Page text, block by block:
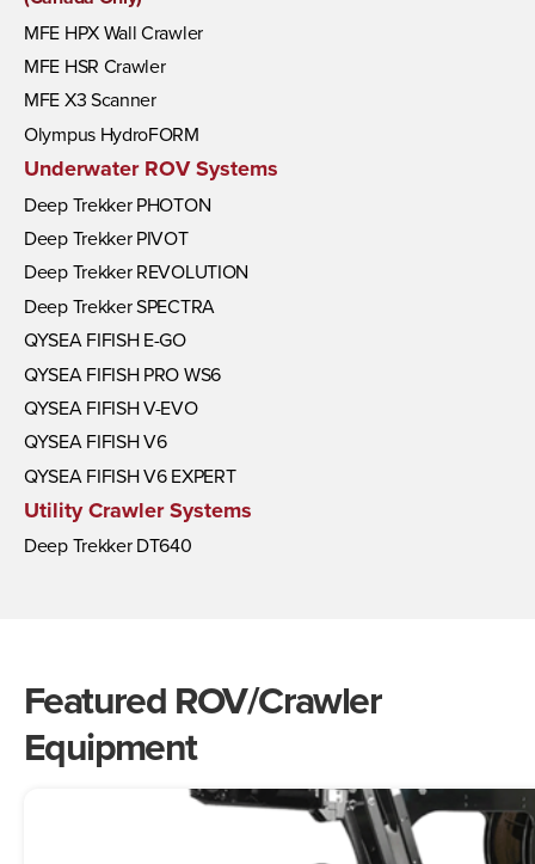
MFE HPX Wall Crawler
MFE HSR Crawler
MFE X3 Scanner
Olympus HydroFORM
Underwater ROV Systems
Deep Trekker PHOTON
Deep Trekker PIVOT
Deep Trekker REVOLUTION
Deep Trekker SPECTRA
QYSEA FIFISH E-GO
QYSEA FIFISH PRO WS6
QYSEA FIFISH V-EVO
QYSEA FIFISH V6
QYSEA FIFISH V6 EXPERT
Utility Crawler Systems
Deep Trekker DT640
Featured ROV/Crawler
Equipment